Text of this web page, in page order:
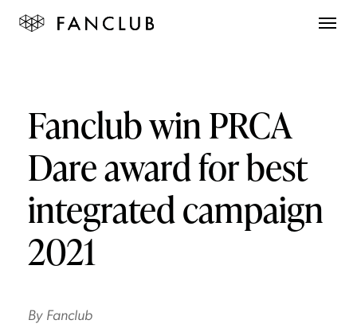
Fanclub win PRCA
Dare award for best
integrated campaign
2021
By Fanclub